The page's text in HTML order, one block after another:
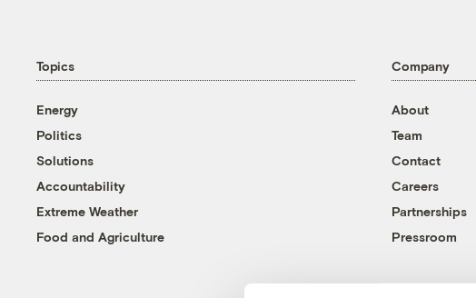
Topics
Energy
Politics
Solutions
Accountability
Extreme Weather
Food and Agriculture
Company
About
Team
Contact
Careers
Partnerships
Pressroom